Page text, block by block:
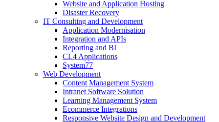
Website and Application Hosting
Disaster Recovery
IT Consulting and Development
Application Modernisation
Integration and APIs
Reporting and BI
CL4 Applications
System77
Web Development
Content Management System
Intranet Software Solution
Learning Management System
Ecommerce Integrations
Responsive Website Design and Development